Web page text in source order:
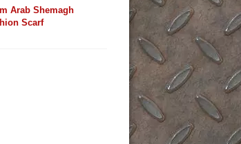
Arab Shemagh
Scarf